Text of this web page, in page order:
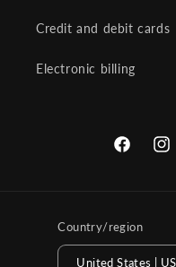
Credit and debit cards
Electronic billing
Facebook
Country/region